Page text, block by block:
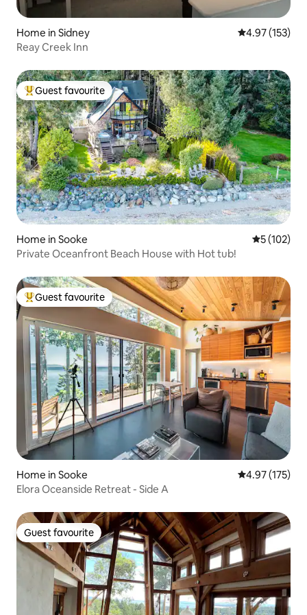
Home in Sidney 4.97 out of 5
4.97 (153)
Reay Creek Inn
Top guest favourite
Guest favourite
Home in Sooke 5 out of 5
5 (102)
Private Oceanfront Beach House with Hot tub!
Top guest favourite
Guest favourite
Home in Sooke 4.97 out of 5
4.97 (175)
Elora Oceanside Retreat - Side A
Guest favourite
Guest favourite